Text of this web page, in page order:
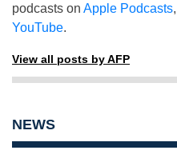
podcasts on Apple Podcasts,
YouTube.
View all posts by AFP
NEWS